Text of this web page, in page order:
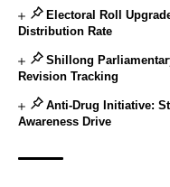
Electoral Roll
Distribution Rate
Shillong
Revision Tracking
Anti-Drug Initiative:
Awareness Drive